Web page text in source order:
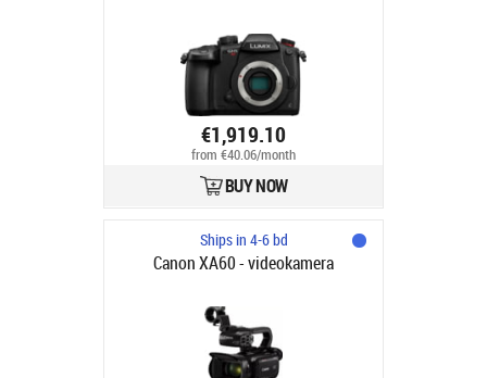
€1,919.10
from €40.06/month
BUY NOW
Ships in 4-6 bd
Canon XA60 - videokamera